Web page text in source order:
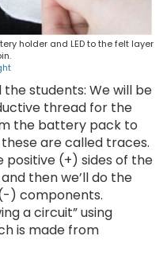
holder and LED to the felt layer
the students: We will be
thread for the
the battery pack to
are called traces.
positive (+) sides of the
then we’ll do the
) components.
a circuit” using
is made from